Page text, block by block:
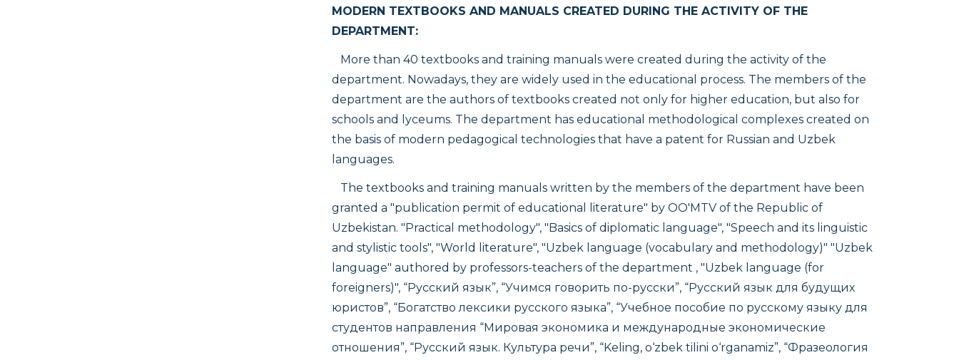
MODERN TEXTBOOKS AND MANUALS CREATED DURING THE ACTIVITY OF THE
DEPARTMENT:
More than 40 textbooks and training manuals were created during the activity of the
department. Nowadays, they are widely used in the educational process. The members of the
department are the authors of textbooks created not only for higher education, but also for
schools and lyceums. The department has educational methodological complexes created on
the basis of modern pedagogical technologies that have a patent for Russian and Uzbek
languages.
The textbooks and training manuals written by the members of the department have been
granted a "publication permit of educational literature" by OO'MTV of the Republic of
Uzbekistan. "Practical methodology", "Basics of diplomatic language", "Speech and its linguistic
and stylistic tools", "World literature", "Uzbek language (vocabulary and methodology)" "Uzbek
language" authored by professors-teachers of the department , "Uzbek language (for
foreigners)", “Русский язык”, “Учимся говорить по-русски”, “Русский язык для будущих
юристов”, “Богатство лексики русского языка”, “Учебное пособие по русскому языку для
студентов направления “Мировая экономика и международные экономические
отношения”, “Русский язык. Культура речи”, “Keling, o‘zbek tilini o‘rganamiz”, “Фразеология